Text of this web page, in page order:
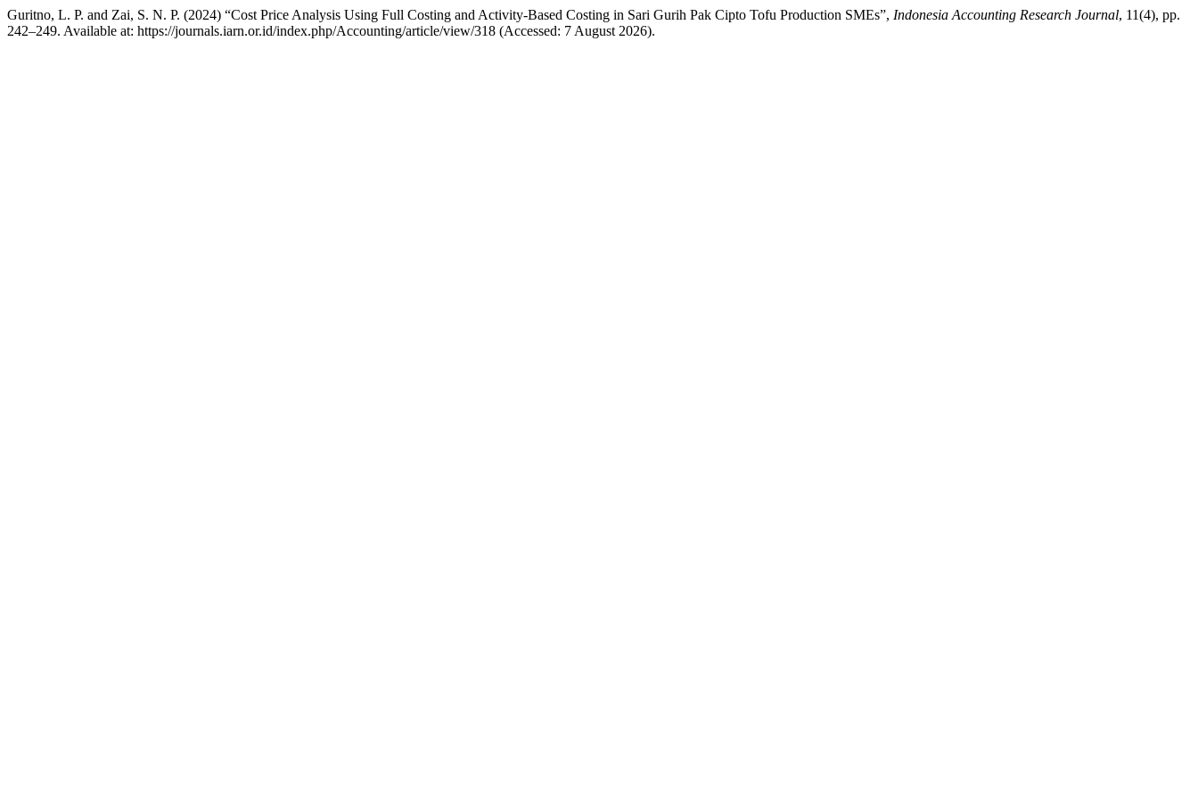
Guritno, L. P. and Zai, S. N. P. (2024) “Cost Price Analysis Using Full Costing and Activity-Based Costing in Sari Gurih Pak Cipto Tofu Production SMEs”, Indonesia Accounting Research Journal, 11(4), pp.
242–249. Available at: https://journals.iarn.or.id/index.php/Accounting/article/view/318 (Accessed: 7 August 2026).